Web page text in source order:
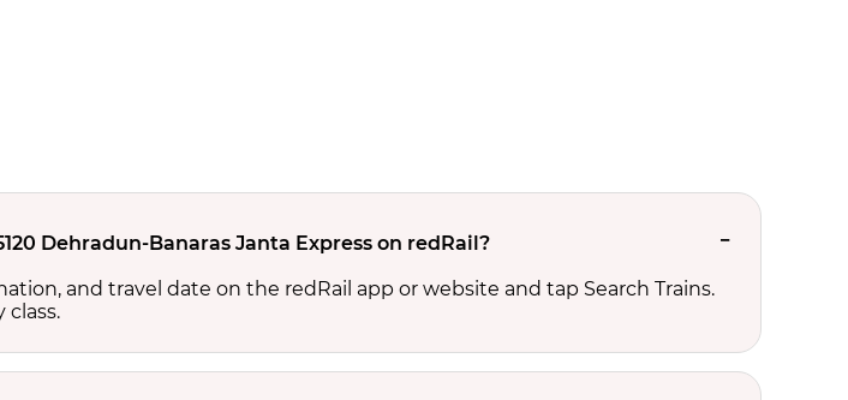
Dehradun-Banaras Janta Express on redRail?
and travel date on the redRail app or website and tap Search Trains.
class.